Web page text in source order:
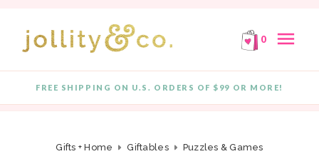
0 menu
FREE SHIPPING ON U.S. ORDERS OF $99 OR MORE!
Gifts + Home Giftables Puzzles & Games